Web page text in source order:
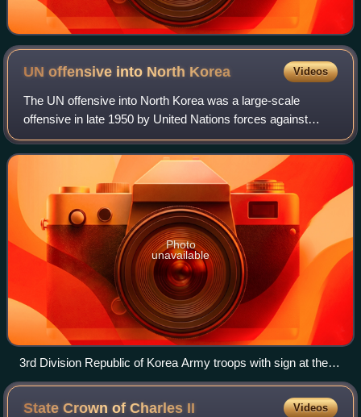
UN offensive into North Korea Videos
The UN offensive into North Korea was a large-scale
offensive in late 1950 by United Nations forces against
North Korean forces during the Korean War.
Photo
unavailable
3rd Division Republic of Korea Army troops with sign at the
38th Parallel
State Crown of Charles II Videos